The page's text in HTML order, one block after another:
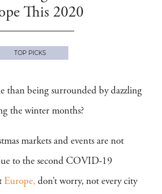
This 2020
TOP PICKS
than being surrounded by dazzling
the winter months?
markets and events are not
to the second COVID-19
Europe, don’t worry, not every city